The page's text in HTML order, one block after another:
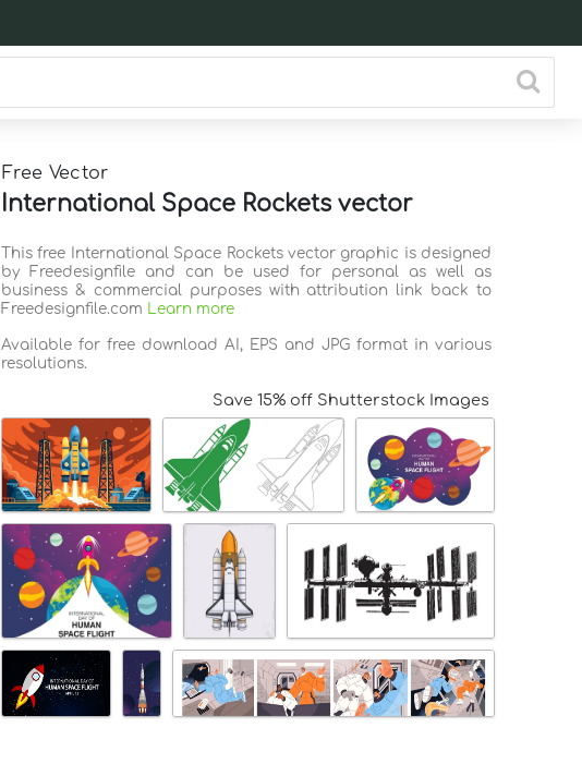
Free Vector
International Space Rockets vector
This free International Space Rockets vector graphic is designed
by Freedesignfile and can be used for personal as well as
business & commercial purposes with attribution link back to
Freedesignfile.com Learn more
Available for free download AI, EPS and JPG format in various
resolutions.
Save 15% off Shutterstock Images